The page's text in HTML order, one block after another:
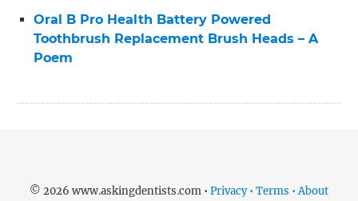
Oral B Pro Health Battery Powered
Toothbrush Replacement Brush Heads – A
Poem
© 2026 www.askingdentists.com • Privacy • Terms • About